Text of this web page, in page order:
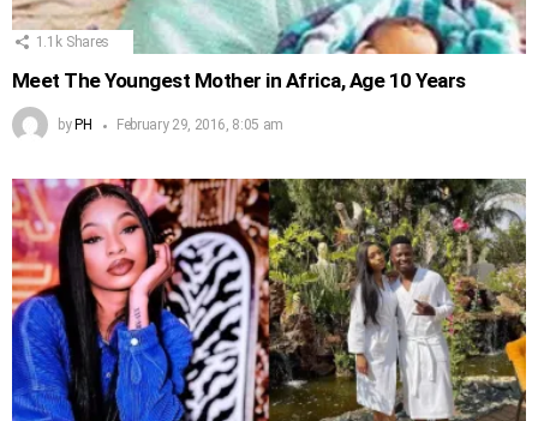
1.1k Shares
Meet The Youngest Mother in Africa, Age 10 Years
by PH February 29, 2016, 8:05 am